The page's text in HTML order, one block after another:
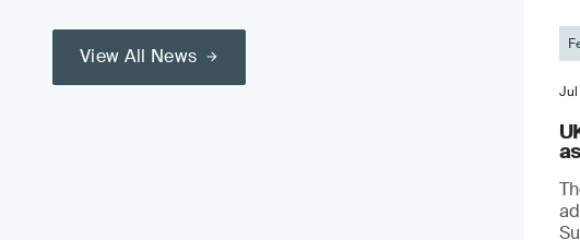
View All News
Jul